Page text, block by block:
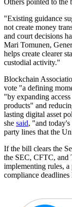
"Existing guidance
not create money
and court decisions
Mari Tomunen,
helps create clearer
custodial activity."
Blockchain
vote "a defining
"by expanding
products" and
lasting digital asset
she said, "and
party lines that the
If the bill clears the
the SEC, CFTC, and
implementing rules,
compliance